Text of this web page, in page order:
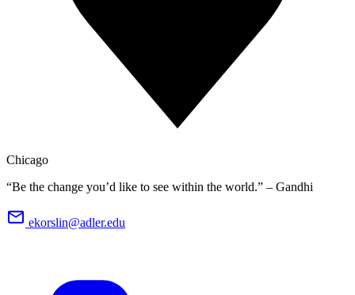
Chicago
“Be the change you’d like to see within the world.” – Gandhi
ekorslin@adler.edu